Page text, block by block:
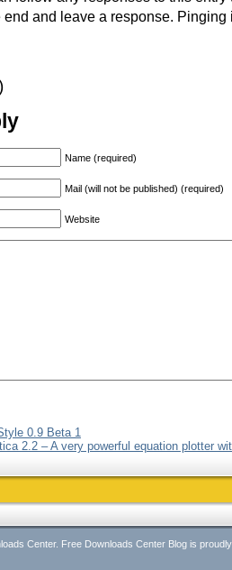
end and leave a response.
Name (required)
Mail (will not be published) (required)
Website
0.9 Beta 1
2.2 – A very powerful equation plotter
Center. Free Downloads Center Blog is